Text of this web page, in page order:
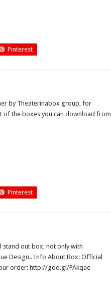
Pinterest
by Theaterinabox group, for
the boxes you can download from
Pinterest
out box, not only with
Design.. Info About Box: Official
order: http://goo.gl/PAkqae